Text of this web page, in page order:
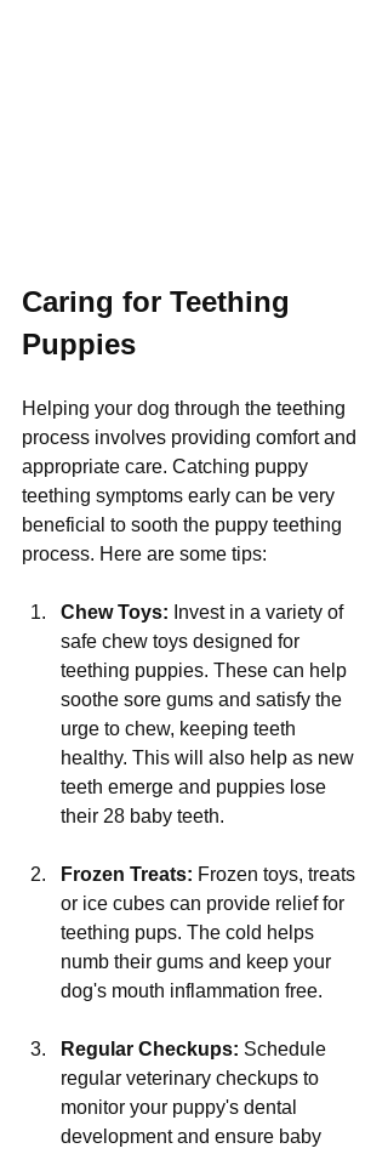
Caring for Teething
Puppies
Helping your dog through the teething
process involves providing comfort and
appropriate care. Catching puppy
teething symptoms early can be very
beneficial to sooth the puppy teething
process. Here are some tips:
Chew Toys: Invest in a variety of
safe chew toys designed for
teething puppies. These can help
soothe sore gums and satisfy the
urge to chew, keeping teeth
healthy. This will also help as new
teeth emerge and puppies lose
their 28 baby teeth.
Frozen Treats: Frozen toys, treats
or ice cubes can provide relief for
teething pups. The cold helps
numb their gums and keep your
dog's mouth inflammation free.
Regular Checkups: Schedule
regular veterinary checkups to
monitor your puppy's dental
development and ensure baby